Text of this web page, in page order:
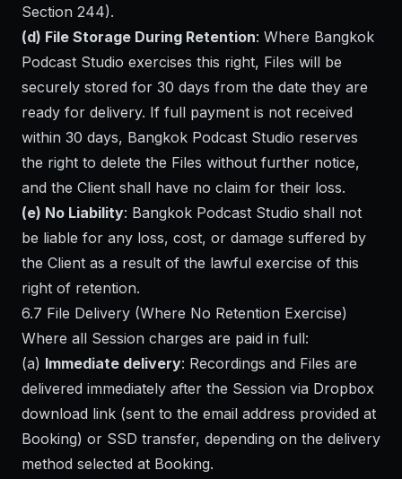
Section 244).
(d) File Storage During Retention: Where Bangkok
Podcast Studio exercises this right, Files will be
securely stored for 30 days from the date they are
ready for delivery. If full payment is not received
within 30 days, Bangkok Podcast Studio reserves
the right to delete the Files without further notice,
and the Client shall have no claim for their loss.
(e) No Liability: Bangkok Podcast Studio shall not
be liable for any loss, cost, or damage suffered by
the Client as a result of the lawful exercise of this
right of retention.
6.7 File Delivery (Where No Retention Exercise)
Where all Session charges are paid in full:
(a) Immediate delivery: Recordings and Files are
delivered immediately after the Session via Dropbox
download link (sent to the email address provided at
Booking) or SSD transfer, depending on the delivery
method selected at Booking.